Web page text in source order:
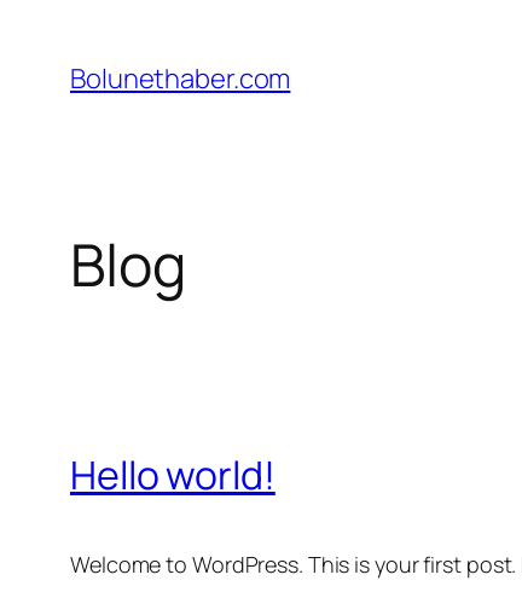
Bolunethaber.com
Blog
Hello world!
Welcome to WordPress. This is your first